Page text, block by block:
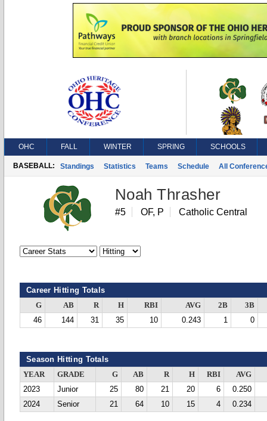
OHC FALL WINTER SPRING SCHOOLS
BASEBALL: Standings Statistics Teams Schedule All
Noah Thrasher
#5 OF, P Catholic Central
Career Hitting Totals
G AB R H RBI AVG 2B
3B
46
144 31 35 10 0.243 1 0
Season Hitting Totals
YEAR GRADE G AB R H RBI
AVG
2023
Junior 25 80 21 20 6
0.250
2024
Senior 21 64 10 15 4 0.234